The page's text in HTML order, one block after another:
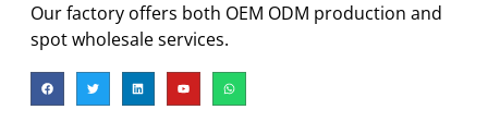
Our factory offers both OEM ODM production and
spot wholesale services.